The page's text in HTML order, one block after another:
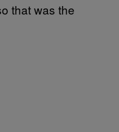
that was the